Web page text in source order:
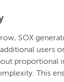
SOX
users
proportional
This